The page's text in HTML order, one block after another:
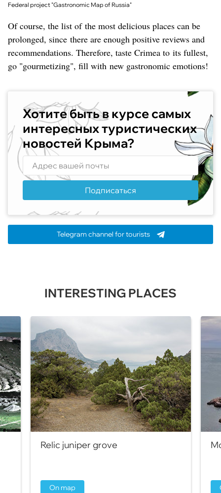
Federal project "Gastronomic Map of Russia"
Of course, the list of the most delicious places can be
prolonged, since there are enough positive reviews and
recommendations. Therefore, taste Crimea to its fullest,
go "gourmetizing", fill with new gastronomic emotions!
Хотите быть в курсе самых
интересных туристических
новостей Крыма?
Подписаться
Telegram channel for tourists
INTERESTING PLACES
Relic juniper grove
On map